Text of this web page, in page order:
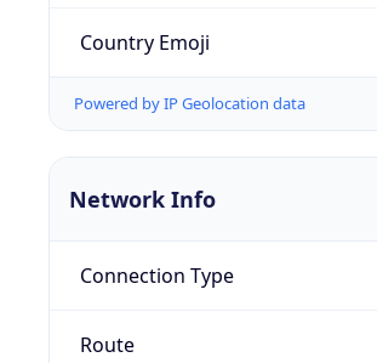
Country Emoji
Powered by IP Geolocation data
Network Info
Connection Type
Route